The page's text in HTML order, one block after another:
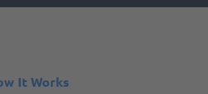
It Works